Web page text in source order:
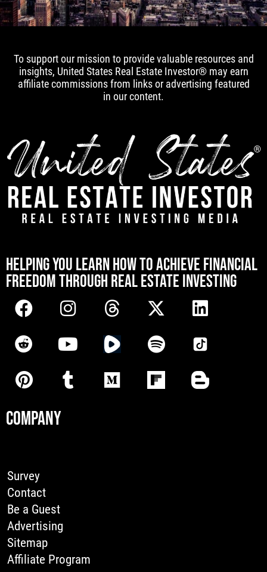
To support our mission to provide valuable resources and
insights, United States Real Estate Investor® may earn
affiliate commissions from links or advertising featured
in our content.
HELPING YOU LEARN HOW TO ACHIEVE FINANCIAL
FREEDOM THROUGH REAL ESTATE INVESTING
COMPANY
Survey
Contact
Be a Guest
Advertising
Sitemap
Affiliate Program